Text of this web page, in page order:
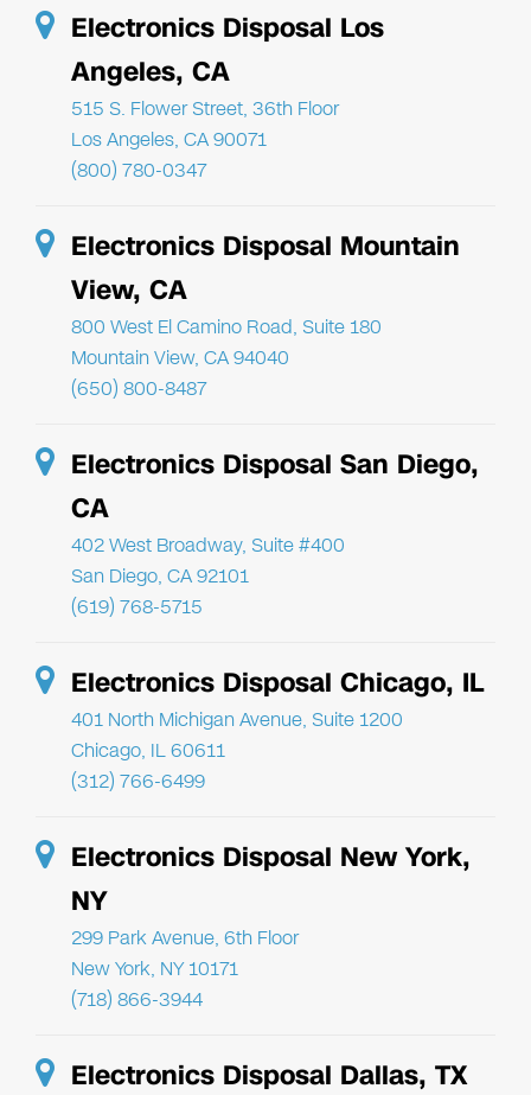
Electronics Disposal Los
Angeles, CA
515 S. Flower Street, 36th Floor
Los Angeles, CA 90071
(800) 780-0347
Electronics Disposal Mountain
View, CA
800 West El Camino Road, Suite 180
Mountain View, CA 94040
(650) 800-8487
Electronics Disposal San Diego,
CA
402 West Broadway, Suite #400
San Diego, CA 92101
(619) 768-5715
Electronics Disposal Chicago, IL
401 North Michigan Avenue, Suite 1200
Chicago, IL 60611
(312) 766-6499
Electronics Disposal New York,
NY
299 Park Avenue, 6th Floor
New York, NY 10171
(718) 866-3944
Electronics Disposal Dallas, TX